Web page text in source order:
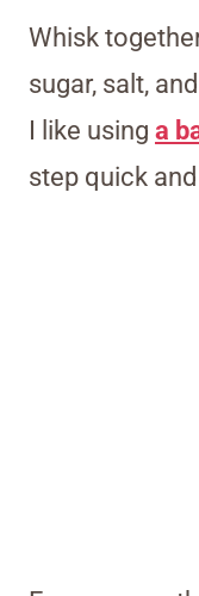
Whisk
sugar, salt,
I like using a
step quick